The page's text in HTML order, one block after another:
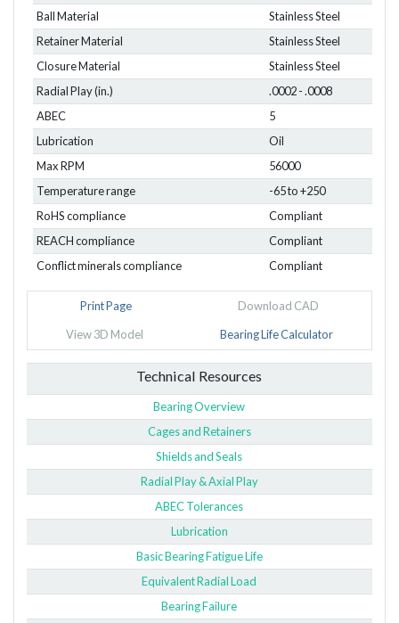
Ball Material
Stainless Steel
Retainer Material
Stainless Steel
Closure Material
Stainless Steel
Radial Play (in.)
.0002 - .0008
ABEC
5
Lubrication
Oil
Max RPM
56000
Temperature range
-65 to +250
RoHS compliance
Compliant
REACH compliance
Compliant
Conflict minerals compliance
Compliant
Print Page Download CAD
View 3D Model Bearing Life Calculator
Technical Resources
Bearing Overview
Cages and Retainers
Shields and Seals
Radial Play & Axial Play
ABEC Tolerances
Lubrication
Basic Bearing Fatigue Life
Equivalent Radial Load
Bearing Failure